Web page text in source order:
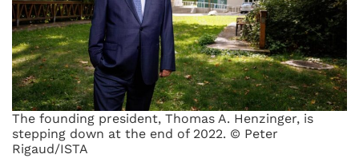
The founding president, Thomas A. Henzinger, is
stepping down at the end of 2022. © Peter
Rigaud/ISTA